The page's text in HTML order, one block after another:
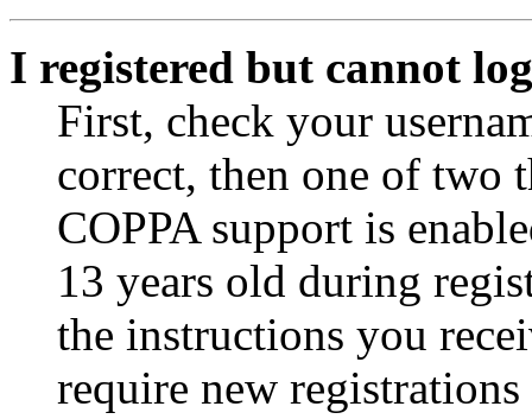
I registered but cannot
First, check your
correct, then one of two
COPPA support is
13 years old during
the instructions you
require new